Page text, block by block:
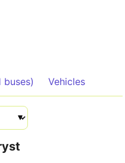
buses) Vehicles